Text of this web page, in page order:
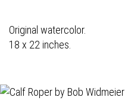
Original watercolor.
18 x 22 inches.